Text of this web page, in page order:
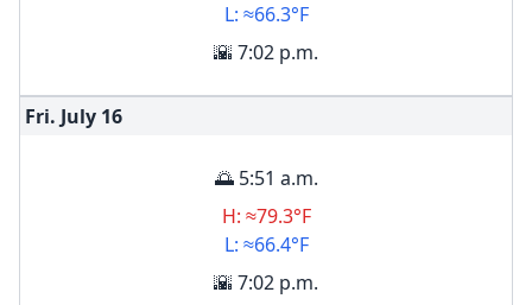
L: ≈66.3°F
🌇 7:02 p.m.
Fri. July 16
🌅 5:51 a.m.
H: ≈79.3°F
L: ≈66.4°F
🌇 7:02 p.m.